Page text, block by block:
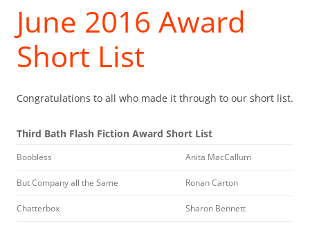
June 2016 Award
Short List
Congratulations to all who made it through to our short list.
Third Bath Flash Fiction Award Short List
Boobless Anita MacCallum
But Company all the Same Ronan Carton
Chatterbox Sharon Bennett